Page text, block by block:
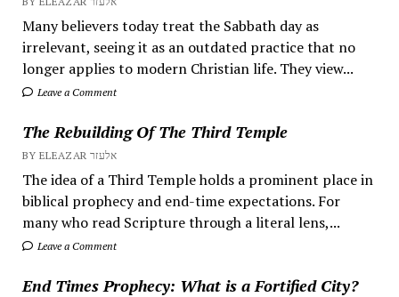
Many believers today treat the Sabbath day as
irrelevant, seeing it as an outdated practice that no
longer applies to modern Christian life. They view...
Leave a Comment
The Rebuilding Of The Third Temple
BY ELEAZAR אלעזר
The idea of a Third Temple holds a prominent place in
biblical prophecy and end-time expectations. For
many who read Scripture through a literal lens,...
Leave a Comment
End Times Prophecy: What is a Fortified City?